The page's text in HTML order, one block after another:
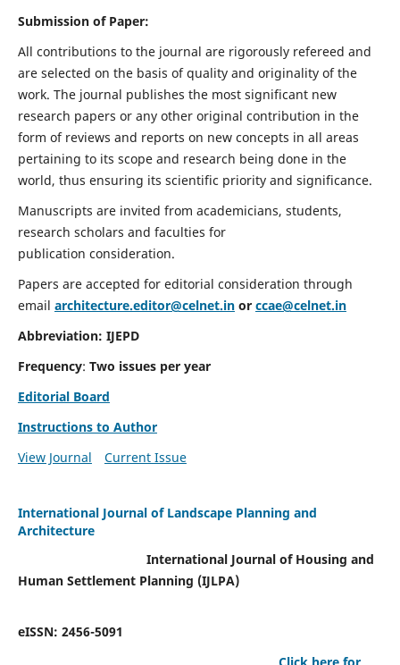
Submission of Paper:
All contributions to the journal are rigorously refereed and
are selected on the basis of quality and originality of the
work. The journal publishes the most significant new
research papers or any other original contribution in the
form of reviews and reports on new concepts in all areas
pertaining to its scope and research being done in the
world, thus ensuring its scientific priority and significance.
Manuscripts are invited from academicians, students,
research scholars and faculties for
publication consideration.
Papers are accepted for editorial consideration through
email architecture.editor@celnet.inor ccae@celnet.in
Abbreviation: IJEPD
Frequency: Two issues per year
Editorial Board
Instructions to Author
View Journal
Current Issue
International Journal of Landscape Planning and
Architecture
International Journal of Housing and
Human Settlement Planning (IJLPA)
eISSN: 2456-5091